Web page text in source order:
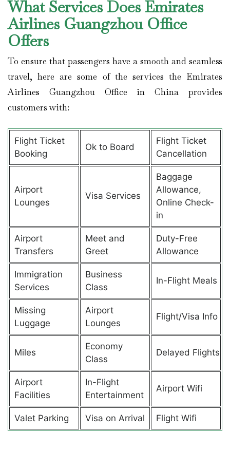
What Services Does Emirates
Airlines Guangzhou Office
Offers
To ensure that passengers have a smooth and seamless
travel, here are some of the services the Emirates
Airlines Guangzhou Office in China provides
customers with:
Flight Ticket
Booking
Ok to Board
Flight Ticket
Cancellation
Airport
Lounges
Visa Services
Baggage
Allowance,
Online Check-
in
Airport
Transfers
Meet and
Greet
Duty-Free
Allowance
Immigration
Services
Business
Class
In-Flight Meals
Missing
Luggage
Airport
Lounges
Flight/Visa Info
Miles
Economy
Class
Delayed Flights
Airport
Facilities
In-Flight
Entertainment
Airport Wifi
Valet Parking Visa on Arrival Flight Wifi